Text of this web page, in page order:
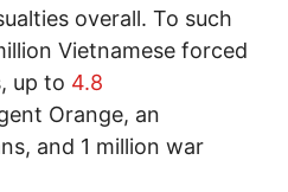
overall. To such
Vietnamese forced
up to 4.8
Orange, an
and 1 million war